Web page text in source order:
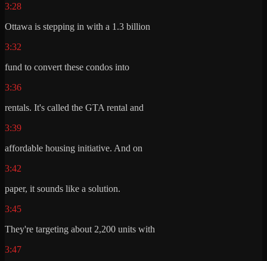
3:28
Ottawa is stepping in with a 1.3 billion
3:32
fund to convert these condos into
3:36
rentals. It's called the GTA rental and
3:39
affordable housing initiative. And on
3:42
paper, it sounds like a solution.
3:45
They're targeting about 2,200 units with
3:47